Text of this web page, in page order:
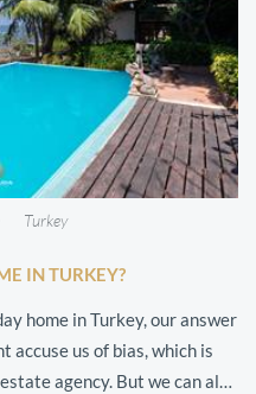
Turkey
IN TURKEY?
home in Turkey, our answer
accuse us of bias, which is
agency. But we can also